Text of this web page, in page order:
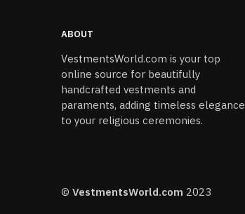
ABOUT
VestmentsWorld.com is your top
online source for beautifully
handcrafted vestments and
paraments, adding timeless elegance
to your religious ceremonies.
© VestmentsWorld.com 2023